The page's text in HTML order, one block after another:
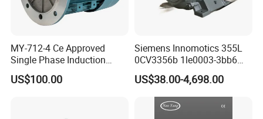
MY-712-4 Ce Approved
Single Phase Induction
Motor
US$100.00
Siemens Innomotics 355L
0CV3356b 1le0003-3bb6
315kw 4p Three Phase
Electrical Asynchronous
Motor
US$38.00-4,698.00